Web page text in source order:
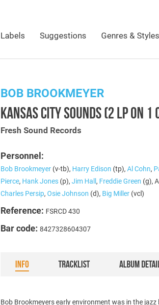
Labels Suggestions Genres & Styles
BOB BROOKMEYER
KANSAS CITY SOUNDS (2 LP ON 1
Fresh Sound Records
Personnel:
Bob Brookmeyer (v-tb), Harry Edison (tp),Al Cohn,
Pierce, Hank Jones (p),Jim Hall , Freddie Green (g),
Charles Persip,Osie Johnson (d), Big Miller (vcl)
Reference: FSRCD 430
Bar code:8427328604307
INFO TRACKLIST ALBUM
Bob Brookmeyers early environment was in the